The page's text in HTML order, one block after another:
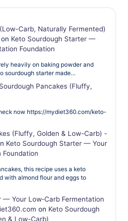
Carb, Naturally Fermented)
on Keto Sourdough Starter —
Foundation
heavily on baking powder and
sourdough starter made…
Pancakes (Fluffy,
now https://mydiet360.com/keto-
(Fluffy, Golden & Low-Carb) -
Keto Sourdough Starter — Your
Foundation
this recipe uses a keto
with almond flour and eggs to
— Your Low‑Carb Fermentation
on Keto Sourdough
& Low-Carb)